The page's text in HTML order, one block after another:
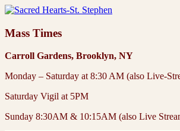
Mass Times
Carroll Gardens, Brooklyn, NY
Monday – Saturday at 8:30 AM (also Live-
Saturday Vigil at 5PM
Sunday 8:30AM & 10:15AM (also Live